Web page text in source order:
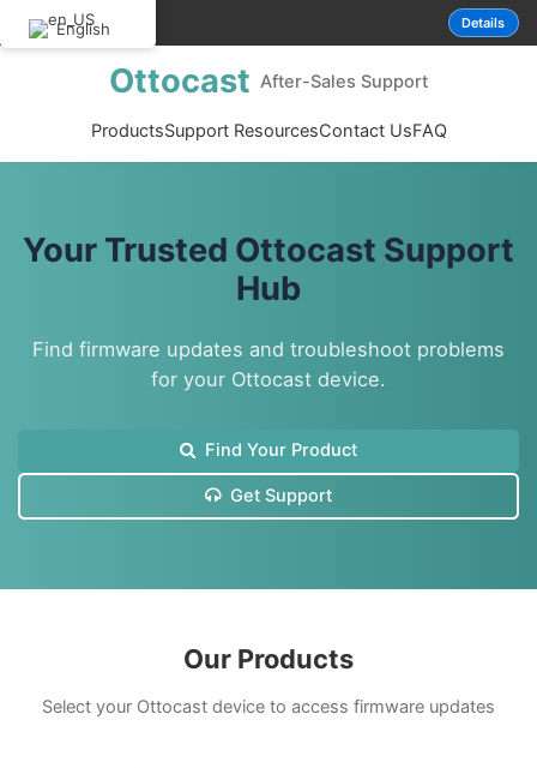
NOTICE P3pro new
Details
Ottocast After-Sales Support
ProductsSupport ResourcesContact UsFAQ
Your Trusted Ottocast Support
Hub
Find firmware updates and troubleshoot problems
for your Ottocast device.
Find Your Product
Get Support
Our Products
Select your Ottocast device to access firmware updates
English